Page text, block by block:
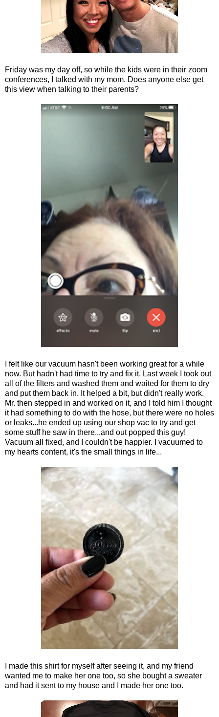
Friday was my day off, so while the kids were in their zoom
conferences, I talked with my mom. Does anyone else get
this view when talking to their parents?
I felt like our vacuum hasn't been working great for a while
now. But hadn't had time to try and fix it. Last week I took out
all of the filters and washed them and waited for them to dry
and put them back in. It helped a bit, but didn't really work.
Mr. then stepped in and worked on it, and I told him I thought
it had something to do with the hose, but there were no holes
or leaks...he ended up using our shop vac to try and get
some stuff he saw in there...and out popped this guy!
Vacuum all fixed, and I couldn't be happier. I vacuumed to
my hearts content, it's the small things in life...
I made this shirt for myself after seeing it, and my friend
wanted me to make her one too, so she bought a sweater
and had it sent to my house and I made her one too.